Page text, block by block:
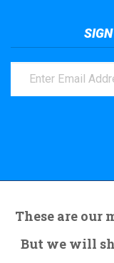
These are our
But we will